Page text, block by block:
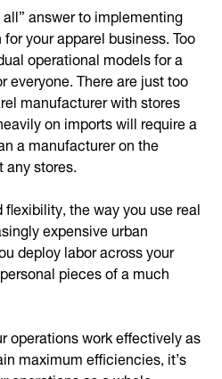
answer to implementing
your apparel business. Too
operational models for a
everyone. There are just too
manufacturer with stores
on imports will require a
a manufacturer on the
stores.
the way you use real
expensive urban
deploy labor across your
pieces of a much
operations work effectively as
maximum efficiencies, it’s